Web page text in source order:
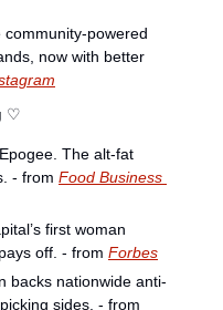
community-powered
now with better
♡
The alt-fat
- from Food Business
first woman
off. - from Forbes
backs nationwide anti-